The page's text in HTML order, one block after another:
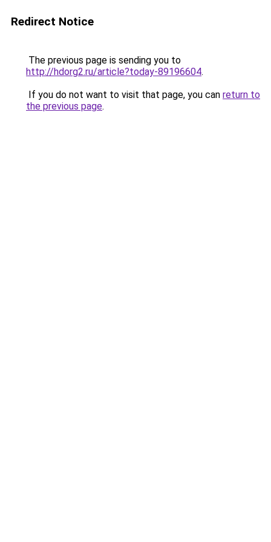
Redirect Notice
The previous page is sending you to
http://hdorg2.ru/article?today-89196604.
If you do not want to visit that page, you can return to
the previous page.